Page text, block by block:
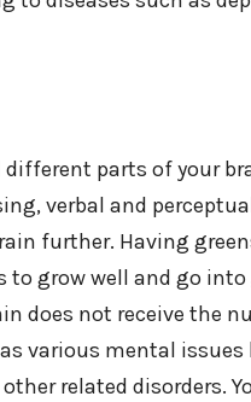
parts of your
verbal and
further. Having
grow well and go into
does not receive the
various mental
related disorders.